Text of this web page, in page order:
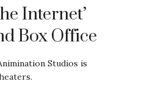
Internet’
Box Office
Studios is